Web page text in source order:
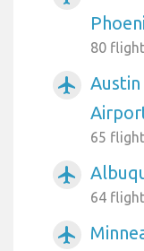
80
airplanemode_active
65
airplanemode_active
64
airplanemode_active